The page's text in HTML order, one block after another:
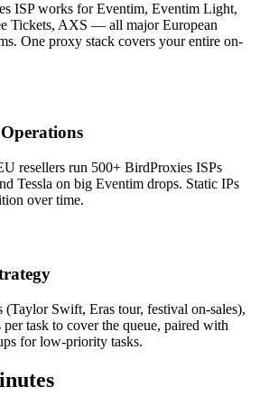
ISP works for Eventim, Eventim Light,
Tickets, AXS — all major European
One proxy stack covers your entire on-
resellers run 500+ BirdProxies ISPs
Tessla on big Eventim drops. Static IPs
over time.
(Taylor Swift, Eras tour, festival on-sales),
per task to cover the queue, paired with
for low-priority tasks.